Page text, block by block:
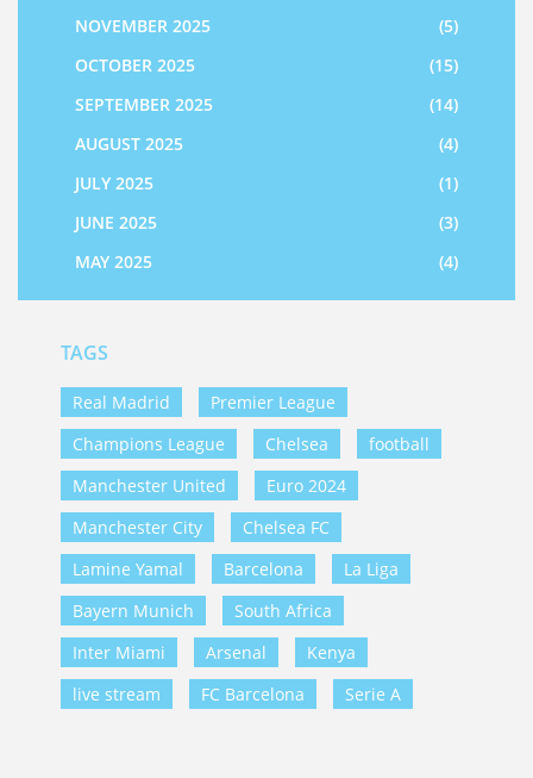
NOVEMBER 2025
(5)
OCTOBER 2025
(15)
SEPTEMBER 2025
(14)
AUGUST 2025
(4)
JULY 2025
(1)
JUNE 2025
(3)
MAY 2025
(4)
TAGS
Real Madrid
Premier League
Champions League
Chelsea
football
Manchester United
Euro 2024
Manchester City
Chelsea FC
Lamine Yamal
Barcelona
La Liga
Bayern Munich
South Africa
Inter Miami
Arsenal
Kenya
live stream
FC Barcelona Serie A